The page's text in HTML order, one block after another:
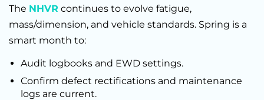
The NHVR continues to evolve fatigue,
mass/dimension, and vehicle standards. Spring is a
smart month to:
Audit logbooks and EWD settings.
Confirm defect rectifications and maintenance
logs are current.